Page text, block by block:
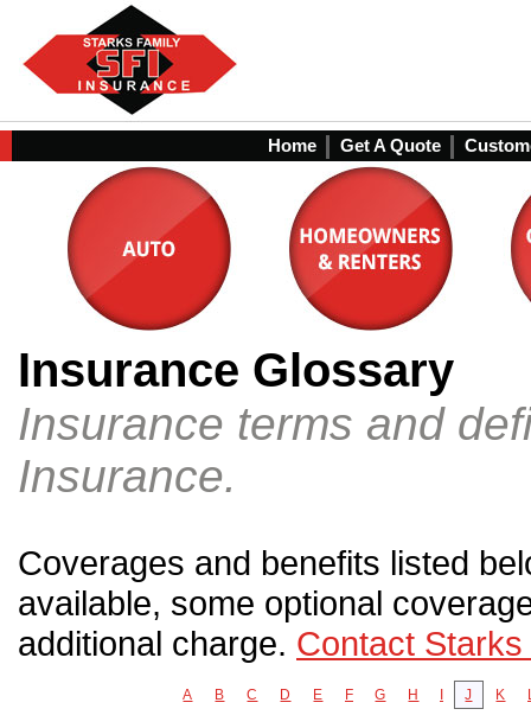
Home Get A Quote
Insurance Glossary
Insurance terms and
Insurance.
Coverages and benefits listed
available, some optional
additional charge. Contact
A B C D E F G H J K